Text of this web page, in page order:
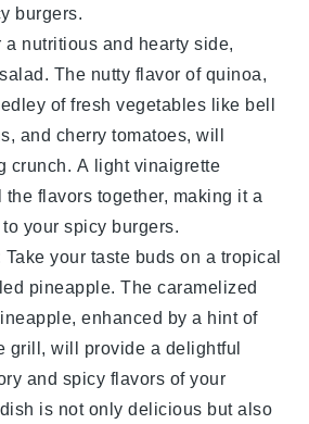
burgers.
a nutritious and hearty side,
. The nutty flavor ofquinoa,
offresh vegetables like bell
, and cherry tomatoes, will
crunch. A lightvinaigrette
flavors together, making it a
your spicy burgers.
Take your taste buds on a tropical
pineapple. The caramelized
, enhanced by a hint of
grill, will provide a delightful
and spicy flavors of your
is not only delicious but also